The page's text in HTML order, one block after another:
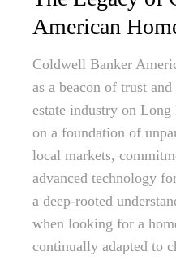
American
Coldwell Banker
as a beacon of trust
estate industry on
on a foundation of
local markets,
advanced technology
a deep-rooted
when looking for a
continually adapted to